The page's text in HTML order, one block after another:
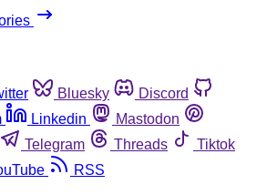
Bluesky
Discord
Linkedin
Mastodon
Telegram Threads
Tiktok
RSS